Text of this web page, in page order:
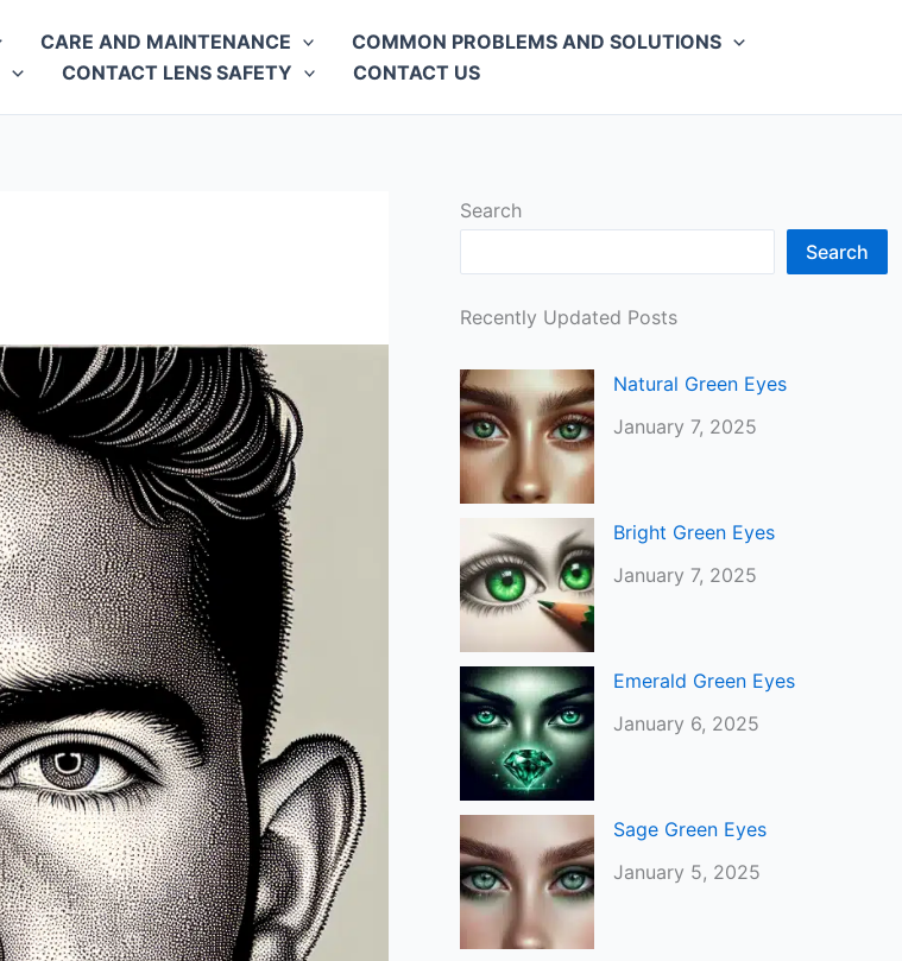
CARE AND MAINTENANCE
COMMON PROBLEMS AND SOLUTIONS
CONTACT LENS SAFETY CONTACT US
Search
Search
Recently Updated Posts
Natural Green Eyes
January 7, 2025
Bright Green Eyes
January 7, 2025
Emerald Green Eyes
January 6, 2025
Sage Green Eyes
January 5, 2025